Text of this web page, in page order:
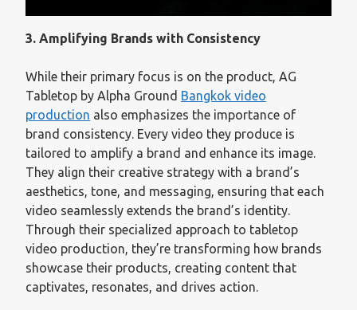
3. Amplifying Brands with Consistency
While their primary focus is on the product, AG
Tabletop by Alpha Ground Bangkok video
production also emphasizes the importance of
brand consistency. Every video they produce is
tailored to amplify a brand and enhance its image.
They align their creative strategy with a brand’s
aesthetics, tone, and messaging, ensuring that each
video seamlessly extends the brand’s identity.
Through their specialized approach to tabletop
video production, they’re transforming how brands
showcase their products, creating content that
captivates, resonates, and drives action.